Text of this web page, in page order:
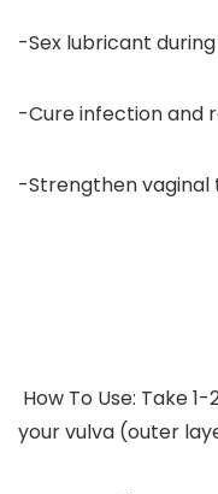
-Sex lubricant
-Cure infection and
-Strengthen vaginal
How To Use: Take
your vulva (outer